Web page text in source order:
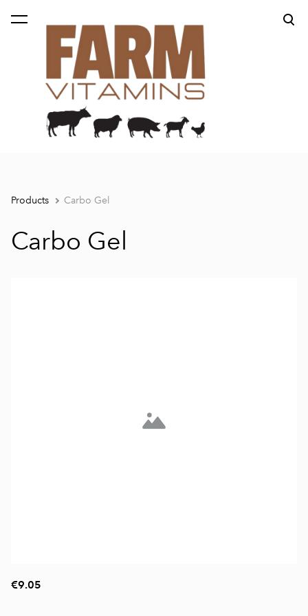
was added to the cart. View cart
Products Carbo Gel
Carbo Gel
€9.05